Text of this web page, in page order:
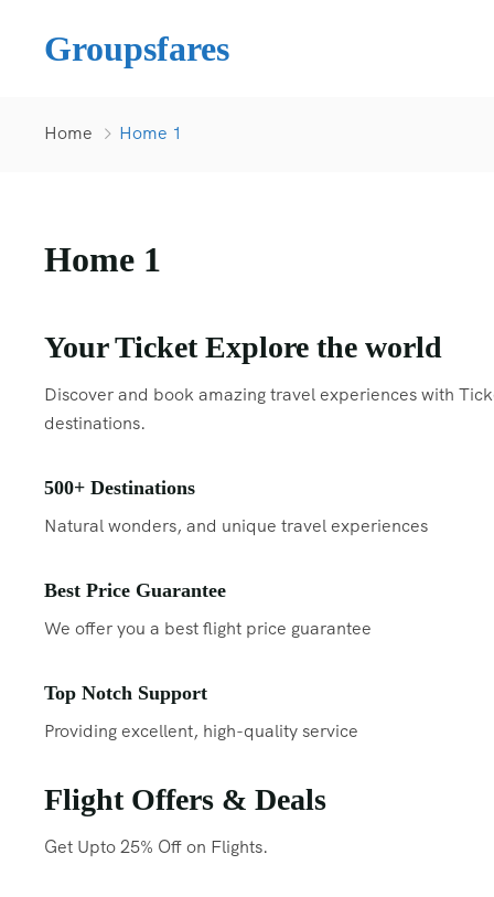
Groupsfares
Home Home 1
Home 1
Your Ticket Explore the world
Discover and book amazing travel experiences with
destinations.
500+ Destinations
Natural wonders, and unique travel experiences
Best Price Guarantee
We offer you a best flight price guarantee
Top Notch Support
Providing excellent, high-quality service
Flight Offers & Deals
Get Upto 25% Off on Flights.